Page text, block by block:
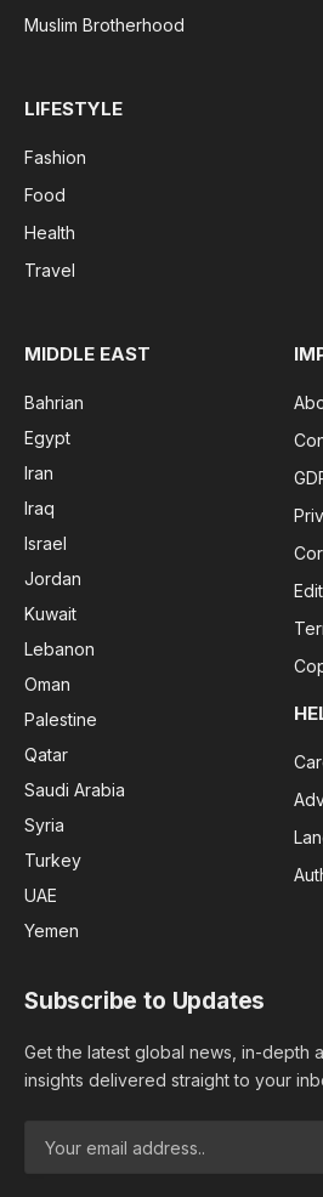
Muslim Brotherhood
LIFESTYLE
Fashion
Food
Health
Travel
MIDDLE EAST
Bahrian
Egypt
Iran
Iraq
Israel
Jordan
Kuwait
Lebanon
Oman
Palestine
Qatar
Saudi Arabia
Syria
Turkey
UAE
Yemen
Subscribe to Updates
Get the latest global news, in-depth
insights delivered straight to your